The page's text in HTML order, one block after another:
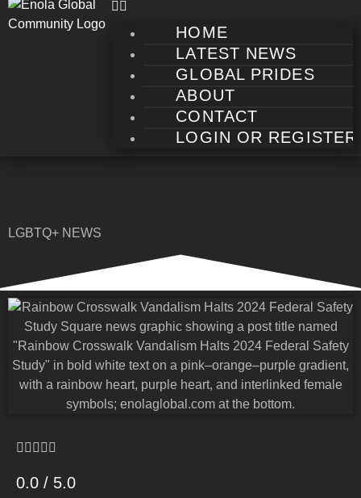
HOME
LATEST NEWS
GLOBAL PRIDES
ABOUT
CONTACT
LOGIN OR REGISTER
LGBTQ+ NEWS
0.0 / 5.0